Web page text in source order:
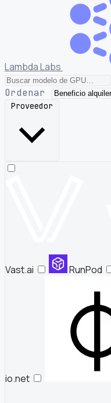
Lambda Labs
Ordenar
Proveedor
Vast.ai RunPod
io.net